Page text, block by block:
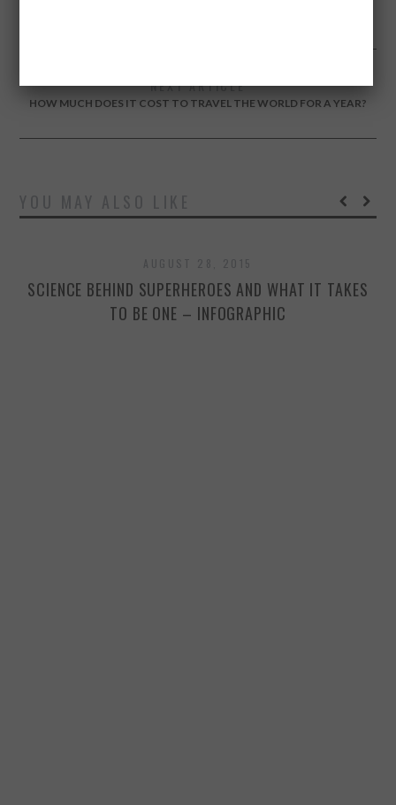
NEXT ARTICLE
HOW MUCH DOES IT COST TO TRAVEL THE WORLD FOR A YEAR?
SCIENCE BEHIND SUPERHEROES AND WHAT IT TAKES
TO BE ONE – INFOGRAPHIC